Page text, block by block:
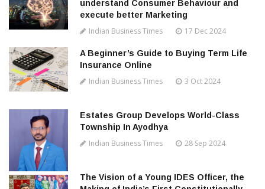
understand Consumer Behaviour and
execute better Marketing
Indian Business Times 17 Dec 2024
A Beginner’s Guide to Buying Term Life
Insurance Online
Indian Business Times 3 Oct 2024
Estates Group Develops World-Class
Township In Ayodhya
Indian Business Times 28 Sep 2024
The Vision of a Young IDES Officer, the